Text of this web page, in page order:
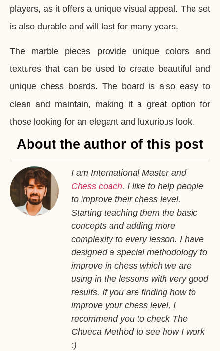
players, as it offers a unique visual appeal. The set
is also durable and will last for many years.
The marble pieces provide unique colors and
textures that can be used to create beautiful and
unique chess boards. The board is also easy to
clean and maintain, making it a great option for
those looking for an elegant and luxurious look.
About the author of this post
I am International Master and
Chess coach. I like to help people
to improve their chess level.
Starting teaching them the basic
concepts and adding more
complexity to every lesson. I have
designed a special methodology to
improve in chess which we are
using in the lessons with very good
results. If you are finding how to
improve your chess level, I
recommend you to check The
Chueca Method to see how I work
:)